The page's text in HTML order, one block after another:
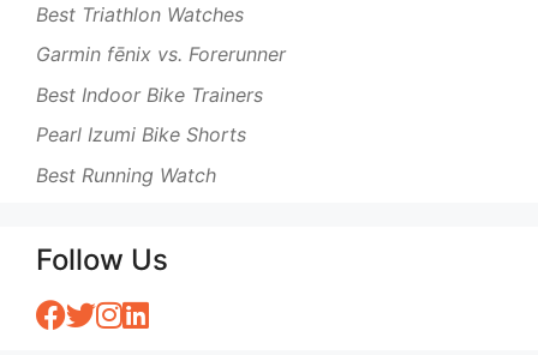
Best Triathlon Watches
Garmin fēnix vs. Forerunner
Best Indoor Bike Trainers
Pearl Izumi Bike Shorts
Best Running Watch
Follow Us